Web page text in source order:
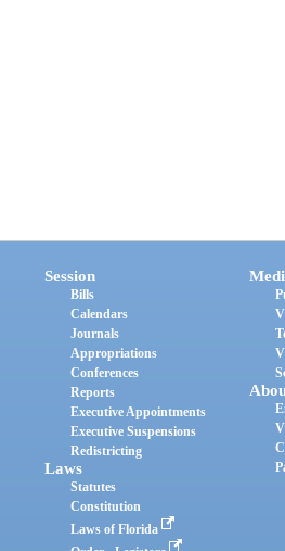
Session
Bills
Calendars
Journals
Appropriations
Conferences
Reports
Executive Appointments
Executive Suspensions
Redistricting
Laws
Statutes
Constitution
Laws of Florida